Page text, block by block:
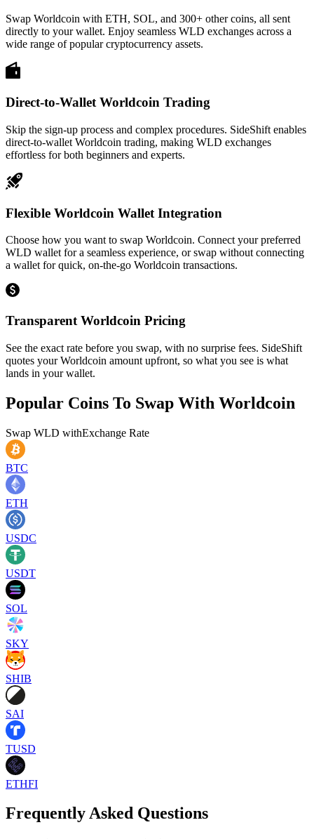
Swap Worldcoin with ETH, SOL, and 300+ other coins, all sent
directly to your wallet. Enjoy seamless WLD exchanges across a
wide range of popular cryptocurrency assets.
Direct-to-Wallet Worldcoin Trading
Skip the sign-up process and complex procedures. SideShift enables
direct-to-wallet Worldcoin trading, making WLD exchanges
effortless for both beginners and experts.
Flexible Worldcoin Wallet Integration
Choose how you want to swap Worldcoin. Connect your preferred
WLD wallet for a seamless experience, or swap without connecting
a wallet for quick, on-the-go Worldcoin transactions.
Transparent Worldcoin Pricing
See the exact rate before you swap, with no surprise fees. SideShift
quotes your Worldcoin amount upfront, so what you see is what
lands in your wallet.
Popular Coins To Swap With Worldcoin
Swap WLD withExchange Rate
BTC
ETH
USDC
USDT
SOL
SKY
SHIB
SAI
TUSD
ETHFI
Frequently Asked Questions